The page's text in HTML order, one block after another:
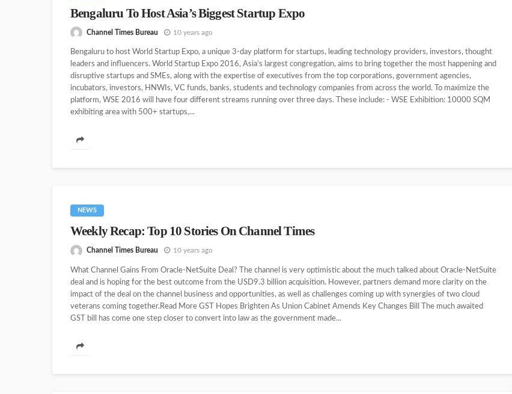
Bengaluru To Host Asia’s Biggest Startup Expo
Channel Times Bureau 10 years ago
Bengaluru to host World Startup Expo, a unique 3-day platform for startups, leading technology providers, investors, thought
leaders and influencers. World Startup Expo 2016, Asia’s largest congregation, aims to bring together the most happening and
disruptive startups and SMEs, along with the expertise of executives from the top corporations, government agencies,
incubators, investors, HNWIs, VC funds, banks, students and technology companies from across the world. To maximize the
platform, WSE 2016 will have four different streams running over three days. These include: - WSE Exhibition: 10000 SQM
exhibiting area with 500+ startups,...
NEWS
Weekly Recap: Top 10 Stories On Channel Times
Channel Times Bureau 10 years ago
What Channel Gains From Oracle-NetSuite Deal? The channel is very optimistic about the much talked about Oracle-NetSuite
deal and is hoping for the best outcome from the USD9.3 billion acquisition. However, partners demand more clarity on the
impact of the deal on the channel business and opportunities, as well as challenges coming up with synergies of two cloud
veterans coming together.Read More GST Hopes Brighten As Union Cabinet Amends Key Changes Bill The much awaited
GST bill has come one step closer to convert into law as the government made...